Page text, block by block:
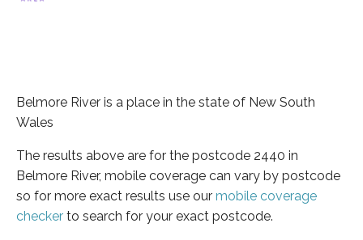
Belmore River is a place in the state of New South
Wales
The results above are for the postcode 2440 in
Belmore River, mobile coverage can vary by postcode
so for more exact results use our mobile coverage
checker to search for your exact postcode.